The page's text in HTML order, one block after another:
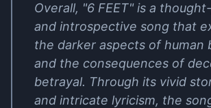
Overall, "6 FEET" is a
and introspective song that
the darker aspects of human
and the consequences of
betrayal. Through its vivid
and intricate lyricism, the